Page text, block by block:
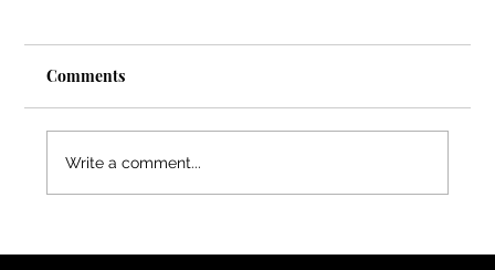
Comments
Write a comment...